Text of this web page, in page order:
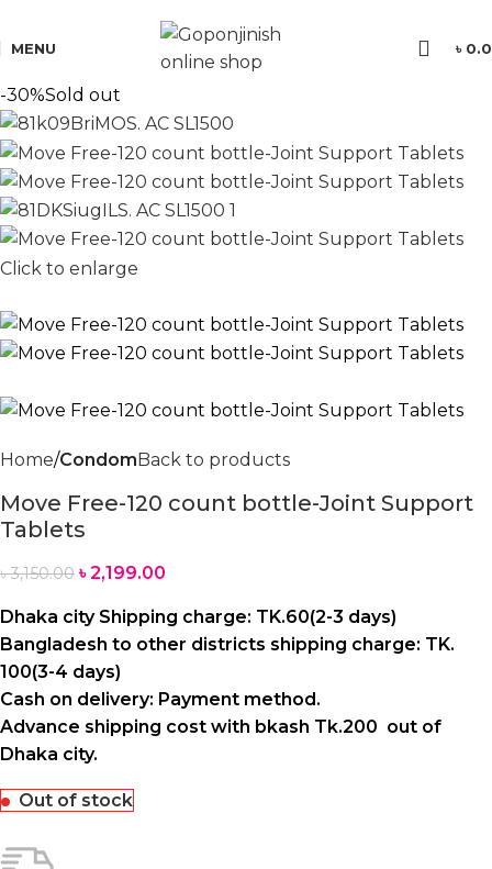
MENU ৳
-30%Sold out
Click to enlarge
Home CondomBack to products
Move Free-120 count bottle-Joint Support
Tablets
৳3,150.00 ৳2,199.00
Dhaka city Shipping charge: TK.60(2-3 days)
Bangladesh to other districts shipping charge: TK.
100(3-4 days)
Cash on delivery: Payment method.
Advance shipping cost with bkash Tk.200 out of
Dhaka city.
Out of stock